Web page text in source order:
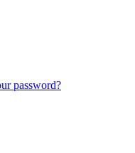
password?